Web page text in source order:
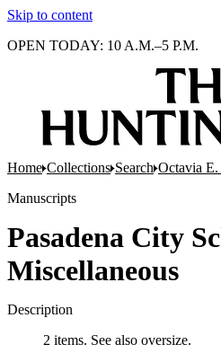
Skip to content
OPEN TODAY: 10 A.M.–5 P.M.
Home Collections Search Octavia
Manuscripts
Pasadena City
Miscellaneous
Description
2 items. See also oversize.